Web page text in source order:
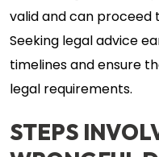
valid and can proceed
Seeking legal advice
timelines and ensure
legal requirements.
STEPS